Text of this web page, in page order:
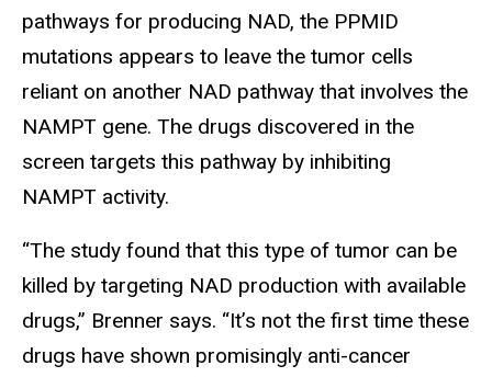
pathways for producing NAD, the PPMID
mutations appears to leave the tumor cells
reliant on another NAD pathway that involves the
NAMPT gene. The drugs discovered in the
screen targets this pathway by inhibiting
NAMPT activity.
“The study found that this type of tumor can be
killed by targeting NAD production with available
drugs,” Brenner says. “It’s not the first time these
drugs have shown promisingly anti-cancer